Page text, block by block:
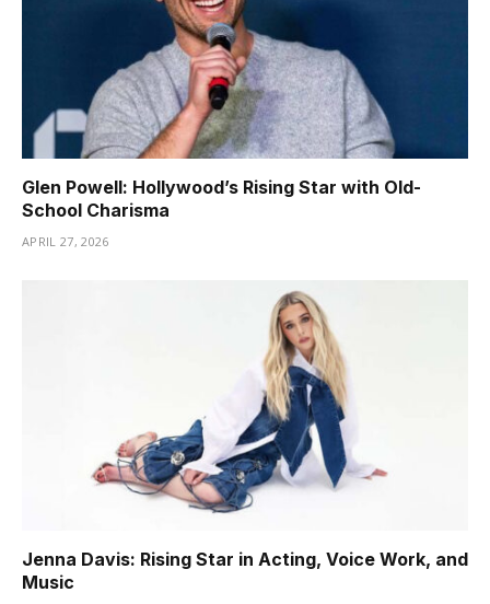
Glen Powell: Hollywood’s Rising Star with Old-
School Charisma
APRIL 27, 2026
Jenna Davis: Rising Star in Acting, Voice Work, and
Music